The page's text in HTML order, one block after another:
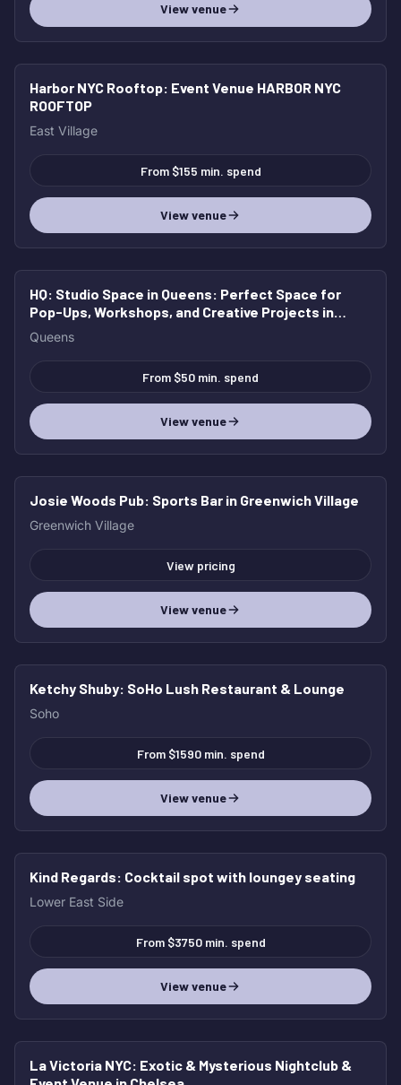
View venue
Harbor NYC Rooftop: Event Venue HARBOR NYC
ROOFTOP
East Village
From $155 min. spend
View venue
HQ: Studio Space in Queens: Perfect Space for
Pop-Ups, Workshops, and Creative Projects in
Queens
Queens
From $50 min. spend
View venue
Josie Woods Pub: Sports Bar in Greenwich Village
Greenwich Village
View pricing
View venue
Ketchy Shuby: SoHo Lush Restaurant & Lounge
Soho
From $1590 min. spend
View venue
Kind Regards: Cocktail spot with loungey seating
Lower East Side
From $3750 min. spend
View venue
La Victoria NYC: Exotic & Mysterious Nightclub &